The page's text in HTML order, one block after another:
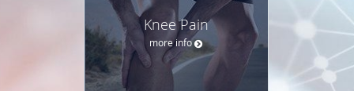
Knee Pain
more info